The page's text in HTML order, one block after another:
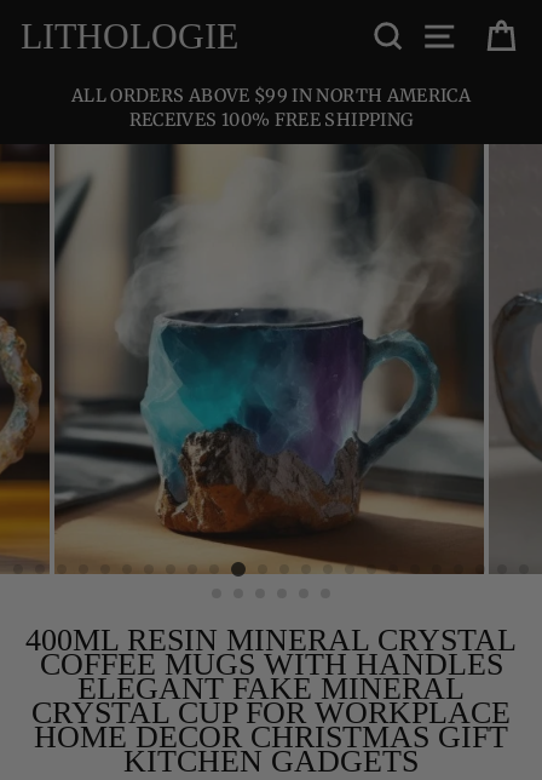
LITHOLOGIE SEARCHSITE
ALL ORDERS ABOVE $99 IN NORTH AMERICA
RECEIVES 100% FREE SHIPPING
400ML RESIN MINERAL CRYSTAL
COFFEE MUGS WITH HANDLES
ELEGANT FAKE MINERAL
CRYSTAL CUP FOR WORKPLACE
HOME DECOR CHRISTMAS GIFT
KITCHEN GADGETS